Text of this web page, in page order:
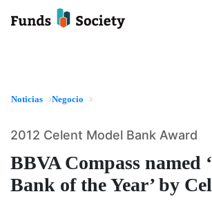
Noticias Negocio
BBVA Compass named
Bank of the Year’ by
2012 Celent Model Bank Award